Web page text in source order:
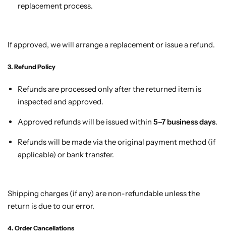
replacement process.
If approved, we will arrange a replacement or issue a refund.
3. Refund Policy
Refunds are processed only after the returned item is
inspected and approved.
Approved refunds will be issued within 5–7 business days.
Refunds will be made via the original payment method (if
applicable) or bank transfer.
Shipping charges (if any) are non-refundable unless the
return is due to our error.
4. Order Cancellations